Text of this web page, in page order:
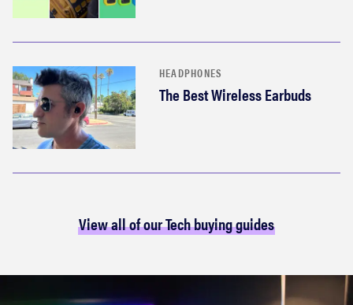
HEADPHONES
The Best Wireless Earbuds
View all of our Tech buying guides